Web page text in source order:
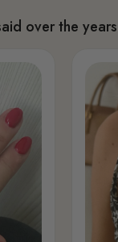
over the years